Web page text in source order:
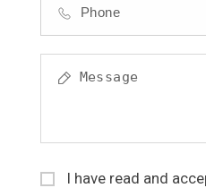
I have read and